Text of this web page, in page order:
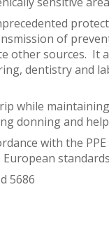
of
other sources. It
dentistry and
while
donning and
with the
standards
5686